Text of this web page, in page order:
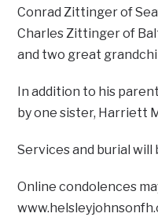
Conrad Zittinger of
Charles Zittinger of
and two great
In addition to his
by one sister, Harriett
Services and burial will
Online condolences